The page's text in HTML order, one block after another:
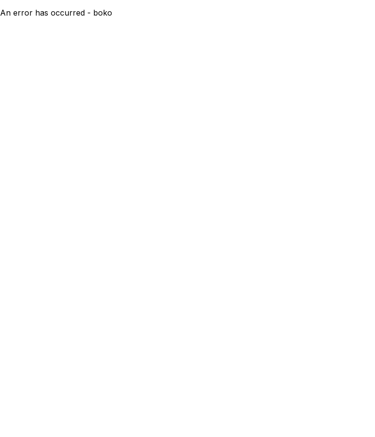
An error has occurred - boko